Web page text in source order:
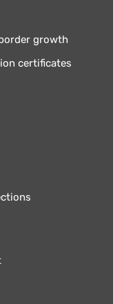
growth
certificates